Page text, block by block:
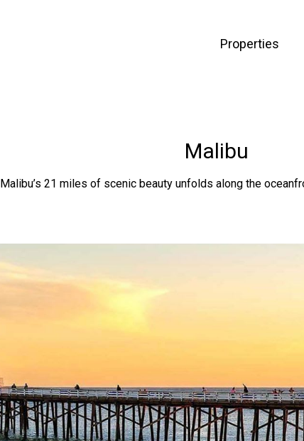
Properties
Malibu
Malibu’s 21 miles of scenic beauty unfolds along the